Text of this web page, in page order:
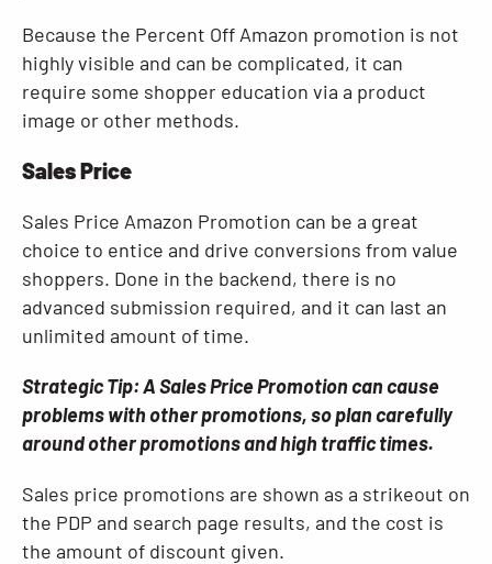
Because the Percent Off Amazon promotion is not
highly visible and can be complicated, it can
require some shopper education via a product
image or other methods.
Sales Price
Sales Price Amazon Promotion can be a great
choice to entice and drive conversions from value
shoppers. Done in the backend, there is no
advanced submission required, and it can last an
unlimited amount of time.
Strategic Tip: A Sales Price Promotion can cause
problems with other promotions, so plan carefully
around other promotions and high traffic times.
Sales price promotions are shown as a strikeout on
the PDP and search page results, and the cost is
the amount of discount given.